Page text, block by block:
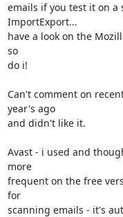
emails if you test it on a
ImportExport...
have a look on the
so
do i!
Can't comment on
year's ago
and didn't like it.
Avast - i used and
more
frequent on the free
for
scanning emails - it's